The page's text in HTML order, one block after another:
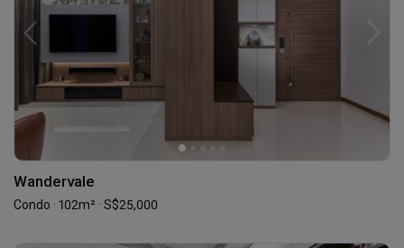
Wandervale
Condo · 102m² · S$25,000